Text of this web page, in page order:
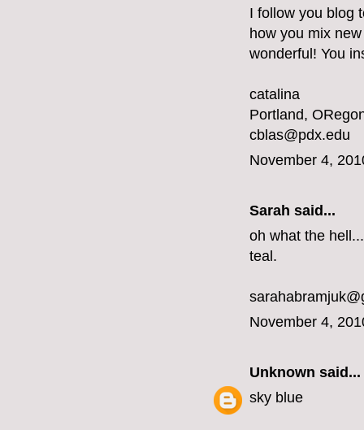
I follow you blog
how you mix
wonderful! You
catalina
Portland,
cblas@pdx.edu
November 4,
Sarah said...
oh what the hell...
teal.
November 4,
Unknown said...
sky blue